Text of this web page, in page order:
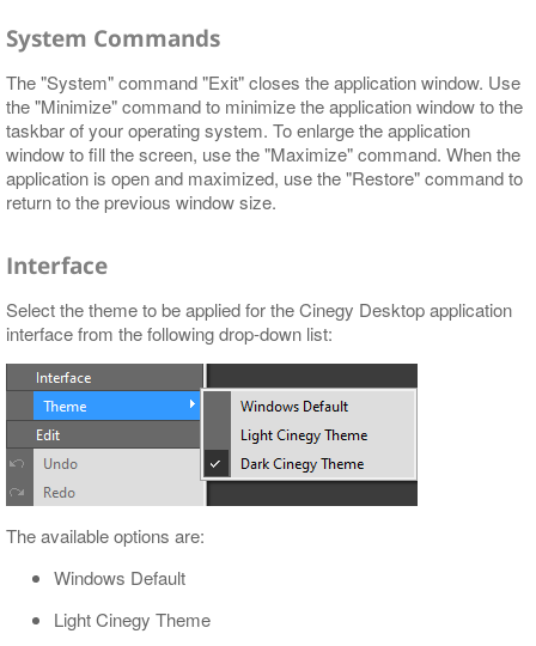
System Commands
The "System" command "Exit" closes the application window. Use
the "Minimize" command to minimize the application window to the
taskbar of your operating system. To enlarge the application
window to fill the screen, use the "Maximize" command. When the
application is open and maximized, use the "Restore" command to
return to the previous window size.
Interface
Select the theme to be applied for the Cinegy Desktop application
interface from the following drop-down list:
The available options are:
Windows Default
Light Cinegy Theme